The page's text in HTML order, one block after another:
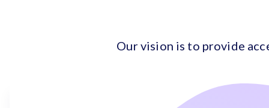
Our vision is to provide